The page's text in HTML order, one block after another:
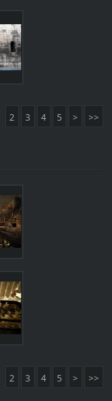
2 3 4 5 > >>
2 3 4 5 > >>